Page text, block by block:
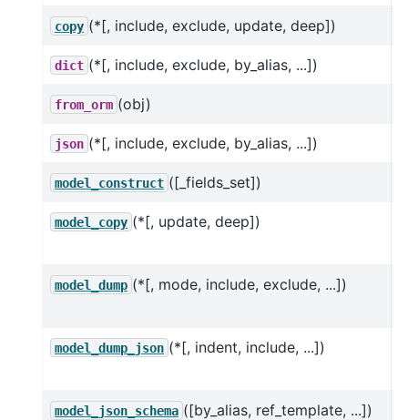
copy (*[, include, exclude, update, deep])
dict (*[, include, exclude, by_alias, ...])
from_orm (obj)
json (*[, include, exclude, by_alias, ...])
model_construct ([_fields_set])
model_copy (*[, update, deep])
model_dump (*[, mode, include, exclude, ...])
model_dump_json (*[, indent, include, ...])
model_json_schema ([by_alias, ref_template, ...])